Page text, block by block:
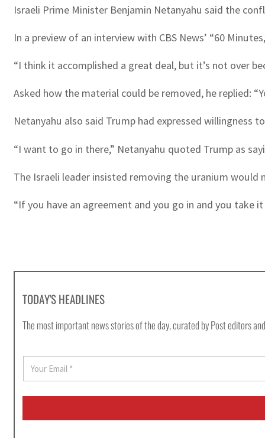
Israeli Prime Minister Benjamin Netanyahu said the
In a preview of an interview with CBS News’ “60
“I think it accomplished a great deal, but it’s not over
Asked how the material could be removed, he replied:
Netanyahu also said Trump had expressed willingness
“I want to go in there,” Netanyahu quoted Trump as
The Israeli leader insisted removing the uranium would
“If you have an agreement and you go in and you take
TODAY'S HEADLINES
The most important news stories of the day, curated by Post editors
a
i
*